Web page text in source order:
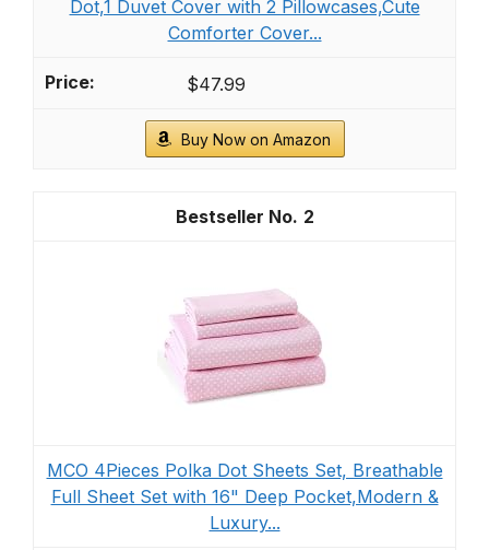
Dot,1 Duvet Cover with 2 Pillowcases,Cute
Comforter Cover...
$47.99
Buy Now on Amazon
2
MCO 4Pieces Polka Dot Sheets Set, Breathable
Full Sheet Set with 16" Deep Pocket,Modern &
Luxury...